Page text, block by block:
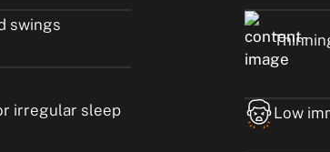
swings
irregular sleep
Low